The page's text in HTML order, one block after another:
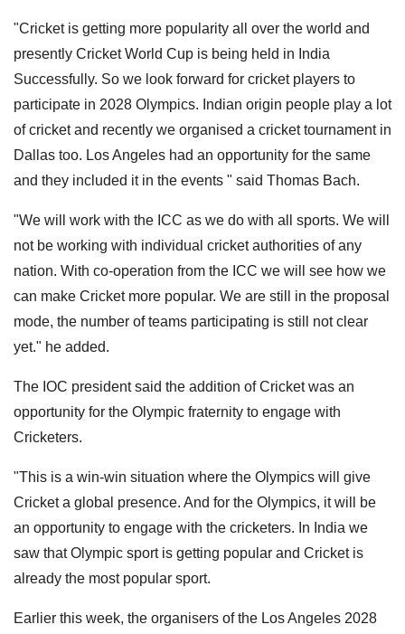
"Cricket is getting more popularity all over the world and
presently Cricket World Cup is being held in India
Successfully. So we look forward for cricket players to
participate in 2028 Olympics. Indian origin people play a lot
of cricket and recently we organised a cricket tournament in
Dallas too. Los Angeles had an opportunity for the same
and they included it in the events " said Thomas Bach.
"We will work with the ICC as we do with all sports. We will
not be working with individual cricket authorities of any
nation. With co-operation from the ICC we will see how we
can make Cricket more popular. We are still in the proposal
mode, the number of teams participating is still not clear
yet." he added.
The IOC president said the addition of Cricket was an
opportunity for the Olympic fraternity to engage with
Cricketers.
"This is a win-win situation where the Olympics will give
Cricket a global presence. And for the Olympics, it will be
an opportunity to engage with the cricketers. In India we
saw that Olympic sport is getting popular and Cricket is
already the most popular sport.
Earlier this week, the organisers of the Los Angeles 2028